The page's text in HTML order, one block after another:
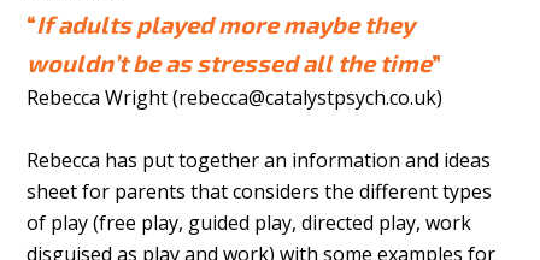
“If adults played more maybe they
wouldn’t be as stressed all the time”
Rebecca Wright (rebecca@catalystpsych.co.uk)
Rebecca has put together an information and ideas
sheet for parents that considers the different types
of play (free play, guided play, directed play, work
disguised as play and work) with some examples for